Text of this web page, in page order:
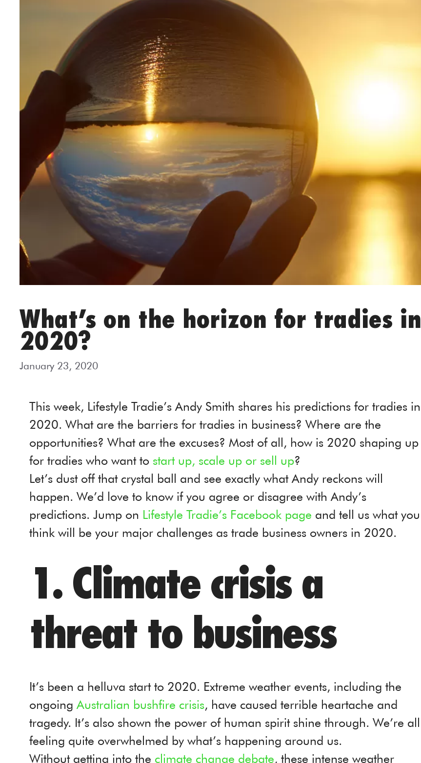
What’s on the horizon for tradies in
2020?
January 23, 2020
This week, Lifestyle Tradie’s Andy Smith shares his predictions for tradies in
2020. What are the barriers for tradies in business? Where are the
opportunities? What are the excuses? Most of all, how is 2020 shaping up
for tradies who want to start up, scale up or sell up?
Let’s dust off that crystal ball and see exactly what Andy reckons will
happen. We’d love to know if you agree or disagree with Andy’s
predictions. Jump on Lifestyle Tradie’s Facebook page and tell us what you
think will be your major challenges as trade business owners in 2020.
1. Climate crisis a
threat to business
It’s been a helluva start to 2020. Extreme weather events, including the
ongoing Australian bushfire crisis, have caused terrible heartache and
tragedy. It’s also shown the power of human spirit shine through. We’re all
feeling quite overwhelmed by what’s happening around us.
Without getting into the climate change debate, these intense weather